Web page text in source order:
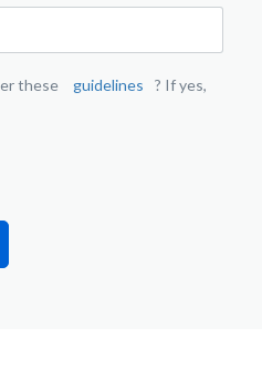
these guidelines
? If yes,